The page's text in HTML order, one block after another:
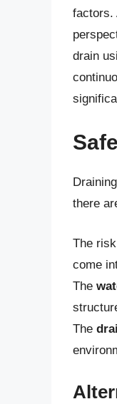
factors.
drain
there
The
come
The
The